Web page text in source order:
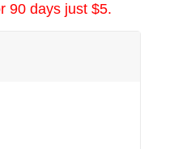
90 days just $5.